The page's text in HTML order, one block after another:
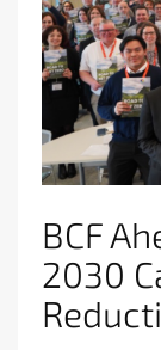
BCF
2030